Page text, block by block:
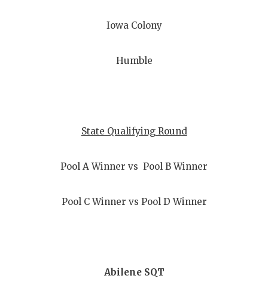
Iowa Colony
Humble
State Qualifying Round
Pool A Winner vs Pool B Winner
Pool C Winner vs Pool D Winner
Abilene SQT